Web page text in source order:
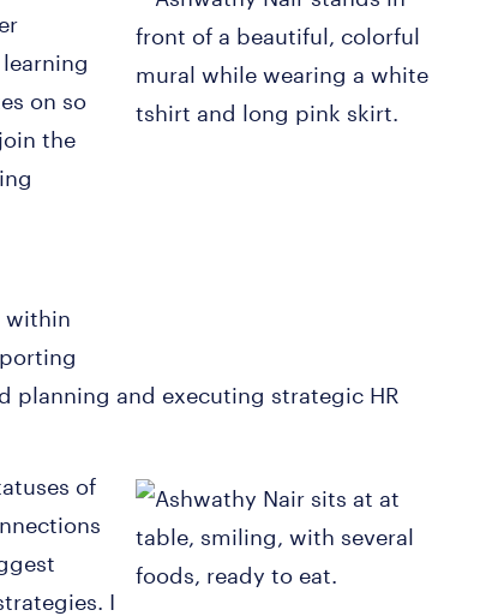
on so
the
within
planning and executing strategic HR
of
I